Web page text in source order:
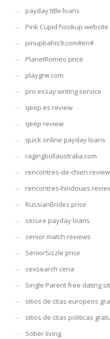
payday title loans
Pink Cupid hookup website
pinupbahis9.com#en#
PlanetRomeo price
playgrw.com
pro essay writing service
qeep es review
qeep review
quick online payday loans
ragingbullaustralia.com
rencontres-de-chien review
rencontres-hindoues
RussianBrides price
secure payday loans
senior match reviews
SeniorSizzle price
sexsearch cena
Single Parent free dating
sitios de citas europeos
sitios de citas politicas
Sober living